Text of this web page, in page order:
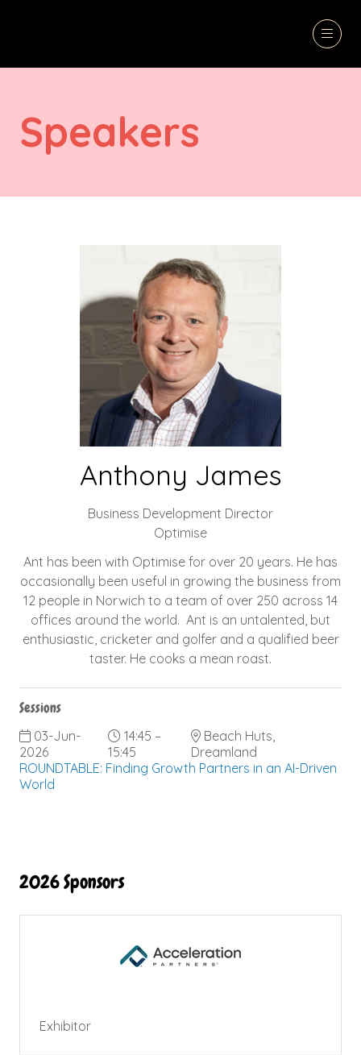
Speakers
Anthony James
Business Development Director
Optimise
Ant has been with Optimise for over 20 years. He has
occasionally been useful in growing the business from
12 people in Norwich to a team of over 250 across 14
offices around the world. Ant is an untalented, but
enthusiastic, cricketer and golfer and a qualified beer
taster. He cooks a mean roast.
Sessions
03-Jun-
2026
14:45 –
15:45
Beach Huts,
Dreamland
ROUNDTABLE: Finding Growth Partners in an AI-Driven
World
2026 Sponsors
Exhibitor